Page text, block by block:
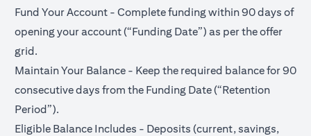
Fund Your Account - Complete funding within 90 days of
opening your account (“Funding Date”) as per the offer
grid.
Maintain Your Balance - Keep the required balance for 90
consecutive days from the Funding Date (“Retention
Period”).
Eligible Balance Includes - Deposits (current, savings,